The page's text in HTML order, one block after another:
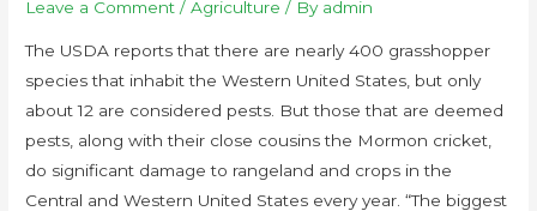
Leave a Comment /Agriculture / By admin
The USDA reports that there are nearly 400 grasshopper
species that inhabit the Western United States, but only
about 12 are considered pests. But those that are deemed
pests, along with their close cousins the Mormon cricket,
do significant damage to rangeland and crops in the
Central and Western United States every year. “The biggest